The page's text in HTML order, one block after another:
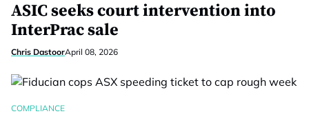
ASIC seeks court intervention into
InterPrac sale
Chris DastoorApril 08, 2026
COMPLIANCE